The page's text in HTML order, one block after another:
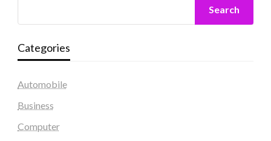
Search
Categories
Automobile
Business
Computer